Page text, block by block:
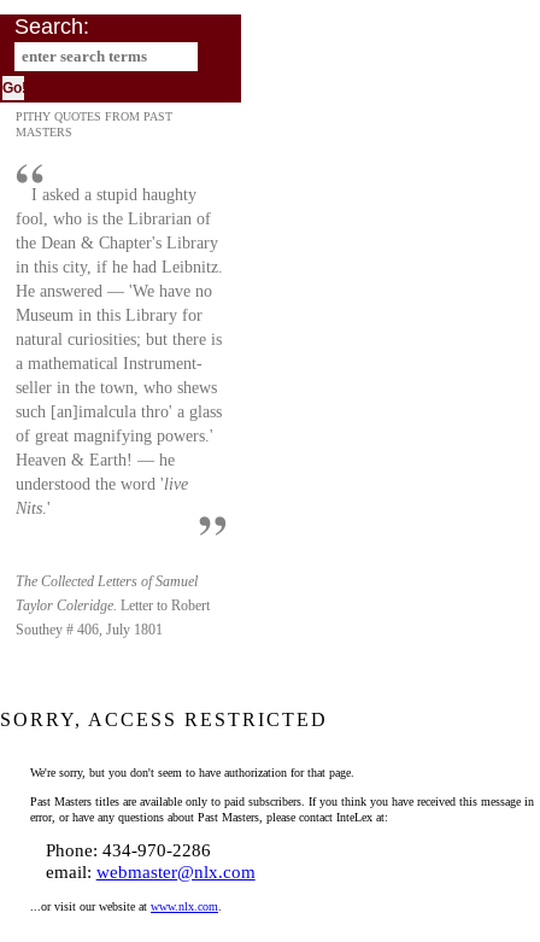
Search:
PITHY QUOTES FROM PAST
MASTERS
I asked a stupid haughty
fool, who is the Librarian of
the Dean & Chapter's Library
in this city, if he had Leibnitz.
He answered — 'We have no
Museum in this Library for
natural curiosities; but there is
a mathematical Instrument-
seller in the town, who shews
such [an]imalcula thro' a glass
of great magnifying powers.'
Heaven & Earth! — he
understood the word 'live
Nits .'
The Collected Letters of Samuel
Taylor Coleridge. Letter to Robert
Southey # 406, July 1801
SORRY, ACCESS RESTRICTED
We're sorry, but you don't seem to have authorization for that page.
Past Masters titles are available only to paid subscribers. If you think you have received this message in
error, or have any questions about Past Masters, please contact InteLex at:
Phone: 434-970-2286
email: webmaster@nlx.com
...or visit our website at www.nlx.com